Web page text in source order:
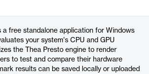
a free standalone application for Windows
your system's CPU and GPU
the Thea Presto engine to render
to test and compare their hardware
results can be saved locally or uploaded